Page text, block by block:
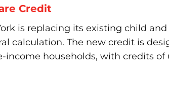
Credit
is replacing its existing child
calculation. The new credit is
households, with credits of